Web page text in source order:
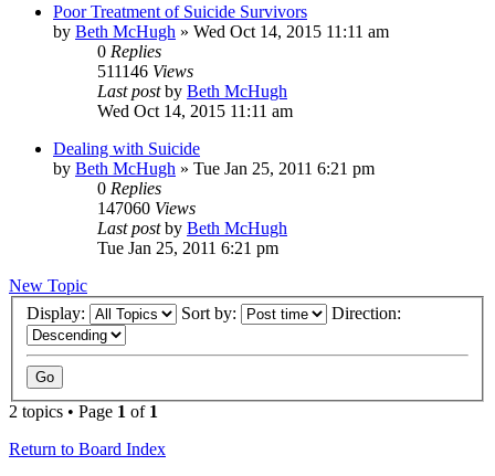
Poor Treatment of Suicide Survivors
by Beth McHugh » Wed Oct 14, 2015 11:11 am
0 Replies
511146 Views
Last postby Beth McHugh
Wed Oct 14, 2015 11:11 am
Dealing with Suicide
by Beth McHugh » Tue Jan 25, 2011 6:21 pm
0 Replies
147060 Views
Last postby Beth McHugh
Tue Jan 25, 2011 6:21 pm
New Topic
Display:
Sort by: Direction:
2 topics • Page 1 of 1
Return to Board Index